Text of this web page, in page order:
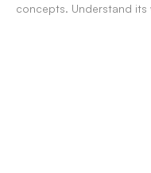
concepts. Understand its